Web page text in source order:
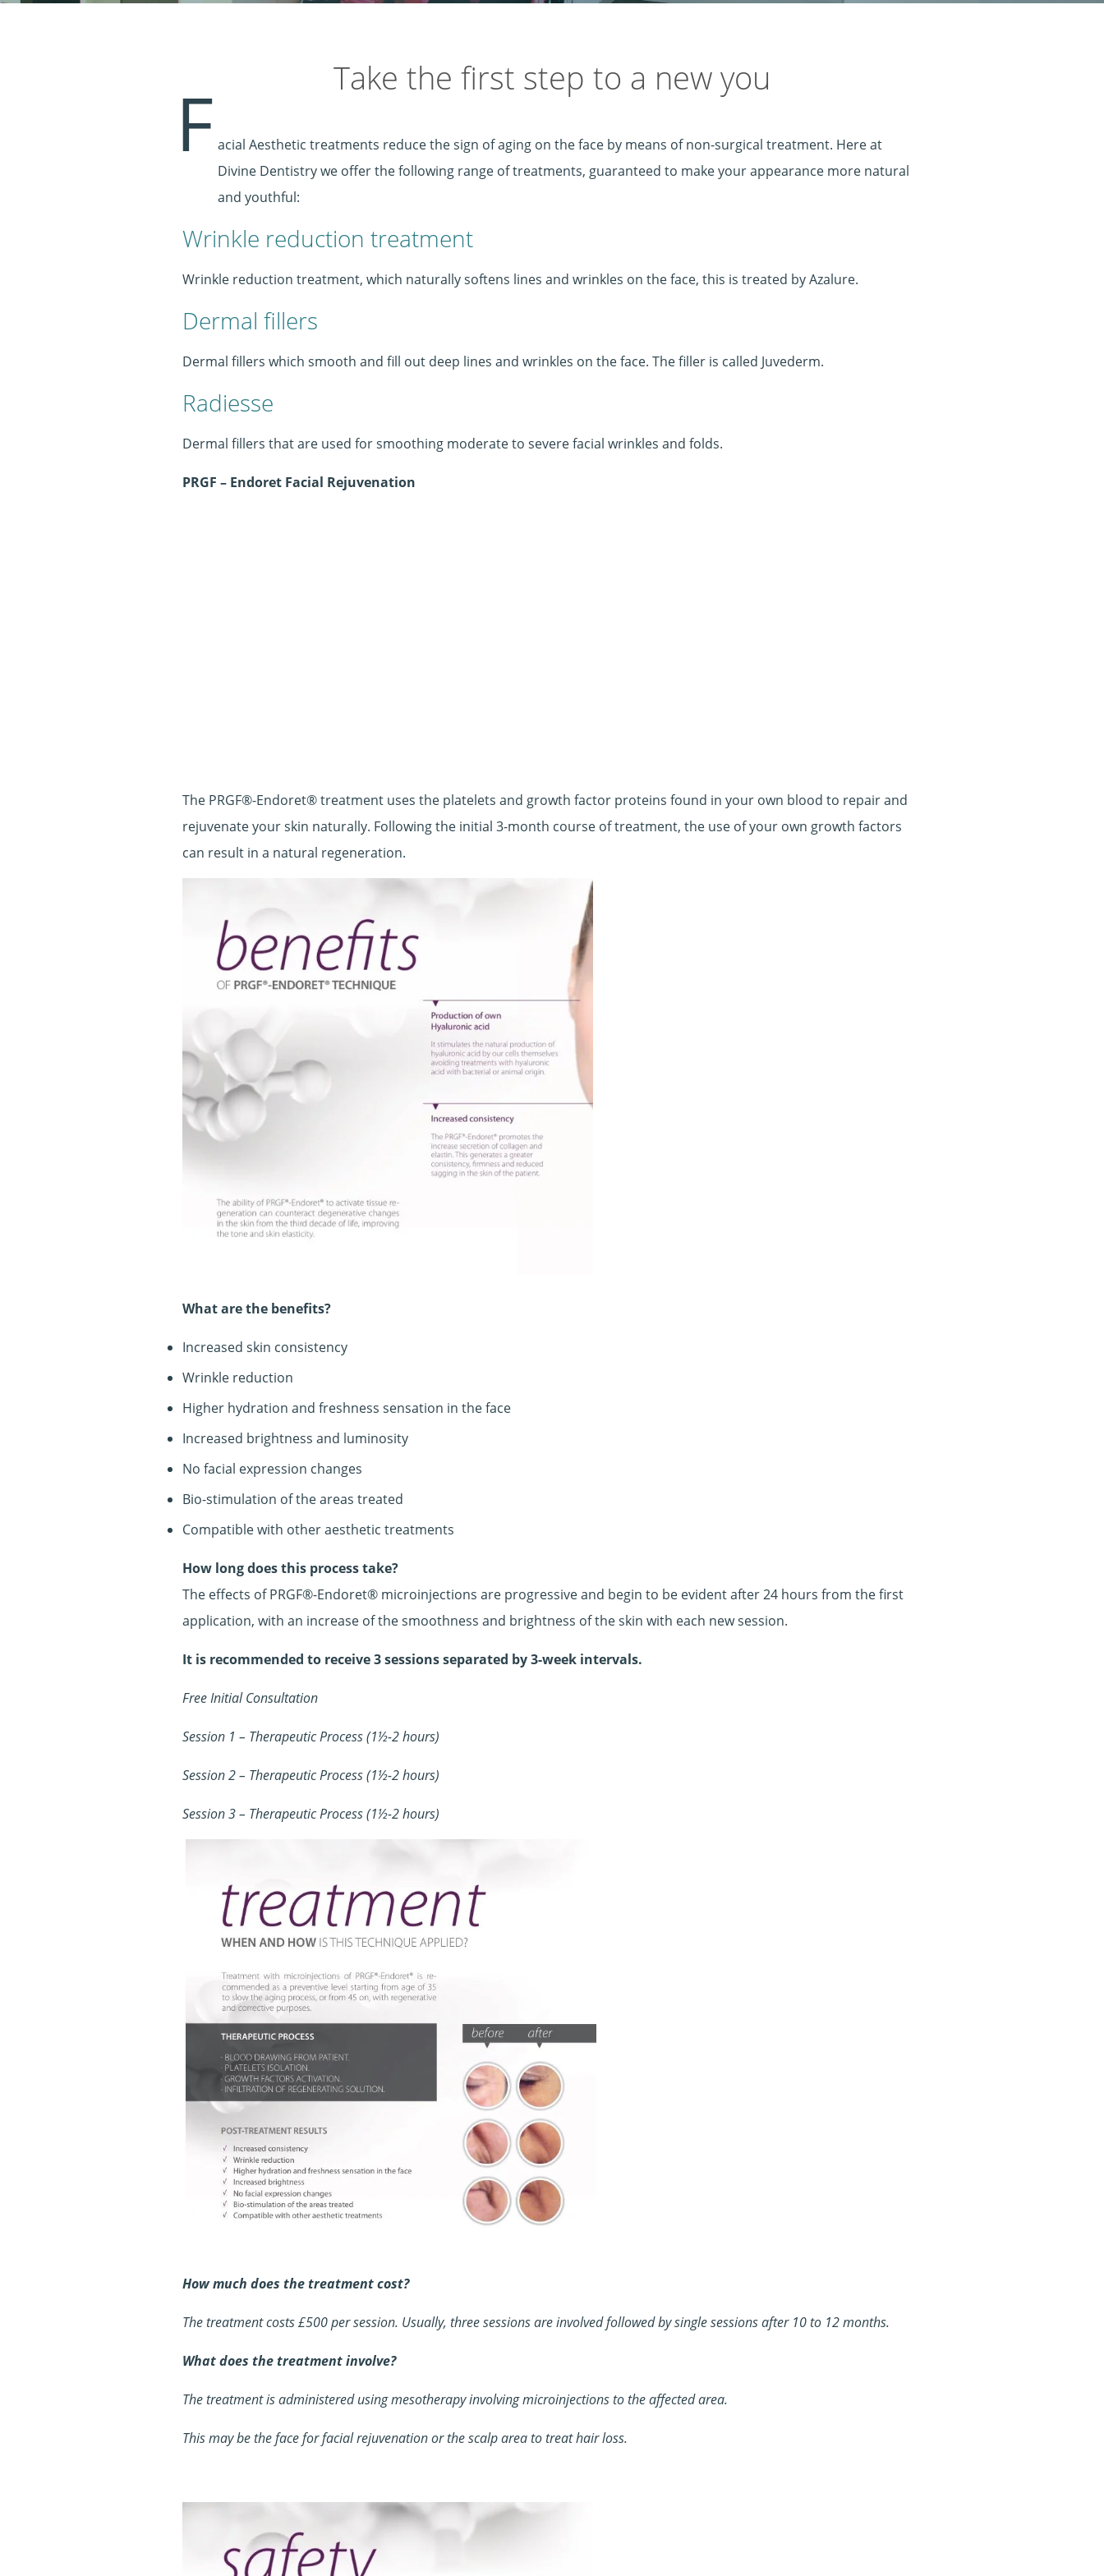
Take the first step to a new you
F acial Aesthetic treatments reduce the sign of aging on the face by means of non-surgical treatment. Here at
Divine Dentistry we offer the following range of treatments, guaranteed to make your appearance more natural
and youthful:
Wrinkle reduction treatment
Wrinkle reduction treatment, which naturally softens lines and wrinkles on the face, this is treated by Azalure.
Dermal fillers
Dermal fillers which smooth and fill out deep lines and wrinkles on the face. The filler is called Juvederm.
Radiesse
Dermal fillers that are used for smoothing moderate to severe facial wrinkles and folds.
PRGF – Endoret Facial Rejuvenation
The PRGF®-Endoret® treatment uses the platelets and growth factor proteins found in your own blood to repair and
rejuvenate your skin naturally. Following the initial 3-month course of treatment, the use of your own growth factors
can result in a natural regeneration.
What are the benefits?
Increased skin consistency
Wrinkle reduction
Higher hydration and freshness sensation in the face
Increased brightness and luminosity
No facial expression changes
Bio-stimulation of the areas treated
Compatible with other aesthetic treatments
How long does this process take?
The effects of PRGF®-Endoret® microinjections are progressive and begin to be evident after 24 hours from the first
application, with an increase of the smoothness and brightness of the skin with each new session.
It is recommended to receive 3 sessions separated by 3-week intervals.
Free Initial Consultation
Session 1 – Therapeutic Process (1½-2 hours)
Session 2 – Therapeutic Process (1½-2 hours)
Session 3 – Therapeutic Process (1½-2 hours)
How much does the treatment cost?
The treatment costs £500 per session. Usually, three sessions are involved followed by single sessions after 10 to 12 months.
What does the treatment involve?
The treatment is administered using mesotherapy involving microinjections to the affected area.
This may be the face for facial rejuvenation or the scalp area to treat hair loss.
info@divinedentistry.co.uk
Divine Dentistry